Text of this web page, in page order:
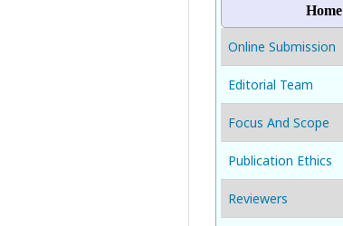
Home
Online Submission
Editorial Team
Focus And Scope
Publication Ethics
Reviewers